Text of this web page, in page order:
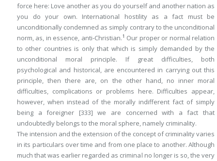
force here: Love another as you do yourself and another nation as
you do your own. International hostilityas a fact must be
unconditionally condemned as simply contrary to the unconditional
norm, as, in essence, anti-Christian.1 Our proper or normal relation
to other countries is only that which is simply demanded by the
unconditional moral principle. If great difficulties, both
psychological and historical, are encountered in carrying out this
principle, then there are, on the other hand, no inner moral
difficulties, complications or problems here. Difficulties appear,
however, when instead of the morally indifferent fact of simply
being a foreigner [333] we are concerned with a fact that
undoubtedly belongs to the moral sphere, namely criminality.
The intension and the extension of the concept of criminality varies
in its particulars over time and from one place to another. Although
much that was earlier regarded as criminal no longer is so, the very